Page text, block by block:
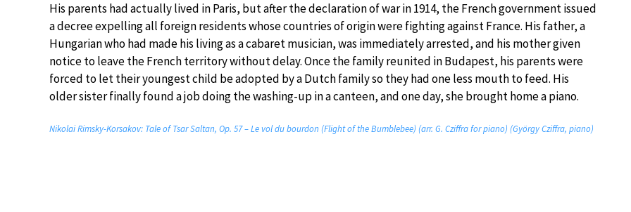
His parents had actually lived in Paris, but after the declaration of war in 1914, the French government issued
a decree expelling all foreign residents whose countries of origin were fighting against France. His father, a
Hungarian who had made his living as a cabaret musician, was immediately arrested, and his mother given
notice to leave the French territory without delay. Once the family reunited in Budapest, his parents were
forced to let their youngest child be adopted by a Dutch family so they had one less mouth to feed. His
older sister finally found a job doing the washing-up in a canteen, and one day, she brought home a piano.
Nikolai Rimsky-Korsakov: Tale of Tsar Saltan, Op. 57 – Le vol du bourdon (Flight of the Bumblebee) (arr. G. Cziffra for piano) (György Cziffra, piano)